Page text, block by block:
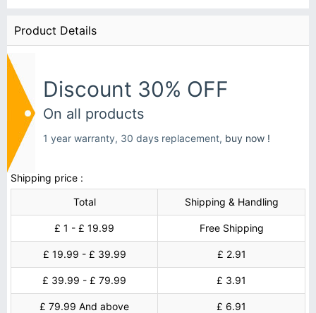
Product Details
Discount 30% OFF
On all products
1 year warranty, 30 days replacement, buy now !
Shipping price :
Total
Shipping & Handling
£ 1 - £ 19.99 Free Shipping
£ 19.99 - £ 39.99 £ 2.91
£ 39.99 - £ 79.99 £ 3.91
£ 79.99 And above £ 6.91